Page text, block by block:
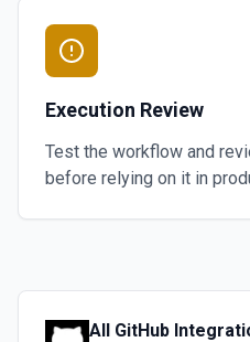
Execution Review
Test the workflow and
before relying on it in
All GitHub